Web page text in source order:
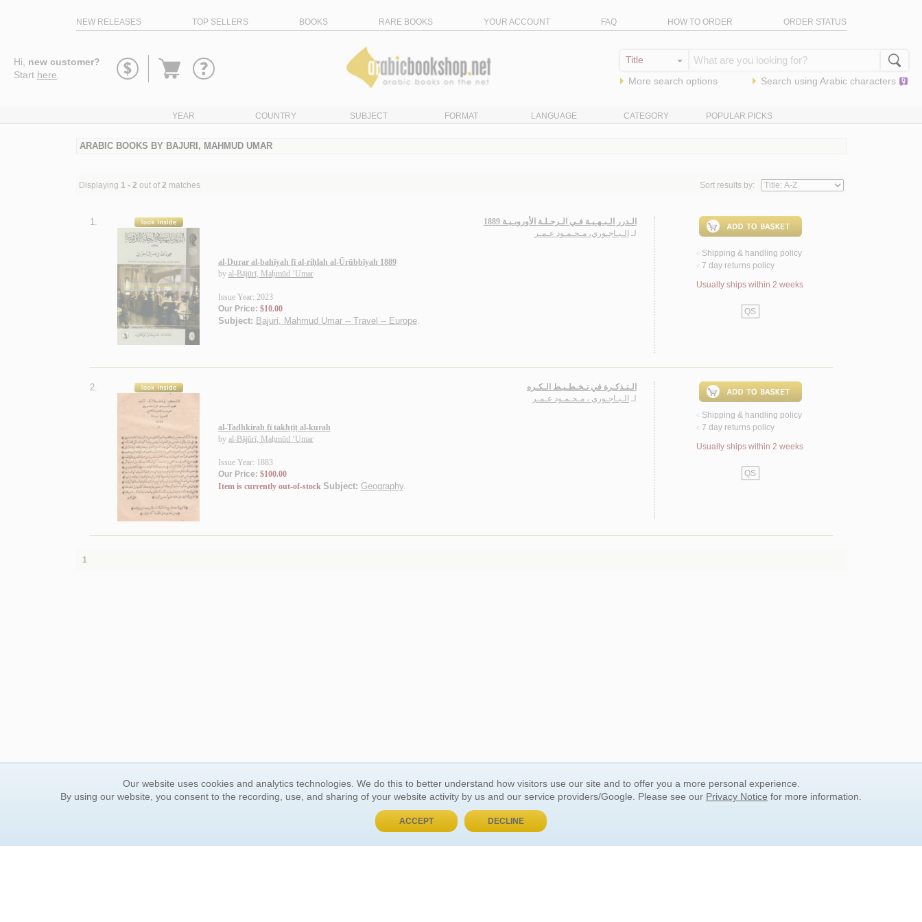
NEW RELEASES TOP SELLERS BOOKS RARE BOOKS YOUR ACCOUNT FAQ HOW TO ORDER ORDER STATUS
Hi, new customer?
Start here
Go
More search options Search using Arabic characters
YEAR COUNTRY SUBJECT FORMAT LANGUAGE CATEGORY POPULAR PICKS
ARABIC BOOKS BY BAJURI, MAHMUD UMAR
Displaying 1 - 2 out of 2 matches Sort results by:
1.
الـدرر الـبـهـيـة فـي الـرحـلـة الأوروبـيـة 1889
لـ الـبـاجـوري، مـحـمـود عـمـر
al-Durar al-bahīyah fī al-riḥlah al-Ūrūbbīyah 1889
by al-Bājūrī, Maḥmūd ‘Umar
Issue Year: 2023
Our Price: $10.00
Subject: Bajuri, Mahmud Umar -- Travel -- Europe.
< Shipping & handling policy
< 7 day returns policy
Usually ships within 2 weeks
QS
2.
الـتـذكـرة في تـخـطـيـط الـكـره
لـ الـبـاجـوري ، مـحـمـود عـمـر
al-Tadhkirah fī takhṭīṭ al-kurah
by al-Bājūrī, Maḥmūd ‘Umar
Issue Year: 1883
Our Price: $100.00
Item is currently out-of-stock Subject: Geography.
< Shipping & handling policy
< 7 day returns policy
Usually ships within 2 weeks
QS
1
GENERAL INFORMATION
About Us
Our website uses cookies and analytics technologies. We do this to better understand how visitors use our site and to offer you a more personal experience.
By using our website, you consent to the recording, use, and sharing of your website activity by us and our service providers/Google. Please see our Privacy Notice for more information.
ACCEPT DECLINE